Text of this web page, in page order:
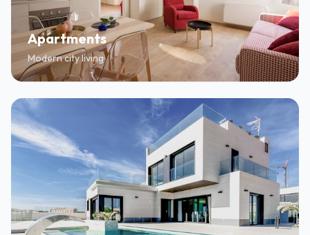
Apartments
Modern city living